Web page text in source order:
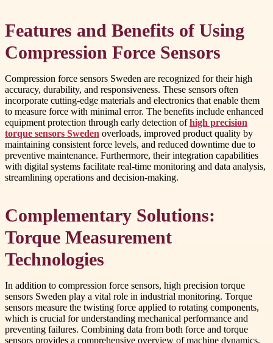
Features and Benefits of Using
Compression Force Sensors
Compression force sensors Sweden are recognized for their high
accuracy, durability, and responsiveness. These sensors often
incorporate cutting-edge materials and electronics that enable them
to measure force with minimal error. The benefits include enhanced
equipment protection through early detection ofhigh precision
torque sensors Sweden overloads, improved product quality by
maintaining consistent force levels, and reduced downtime due to
preventive maintenance. Furthermore, their integration capabilities
with digital systems facilitate real-time monitoring and data analysis,
streamlining operations and decision-making.
Complementary Solutions:
Torque Measurement
Technologies
In addition to compression force sensors, high precision torque
sensors Sweden play a vital role in industrial monitoring. Torque
sensors measure the twisting force applied to rotating components,
which is crucial for understanding mechanical performance and
preventing failures. Combining data from both force and torque
sensors provides a comprehensive overview of machine dynamics.